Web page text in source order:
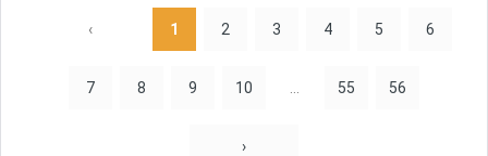
‹ 1 2 3 4 5 6
7 8 9 10 55 56
›